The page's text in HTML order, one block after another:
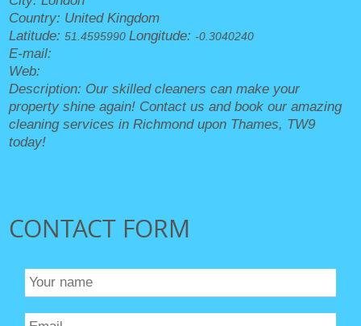
Country: United Kingdom
Latitude:51.4595990Longitude:-0.3040240
E-mail:
Web:
Description: Our skilled cleaners can make your
property shine again! Contact us and book our amazing
cleaning services in Richmond upon Thames, TW9
today!
CONTACT FORM